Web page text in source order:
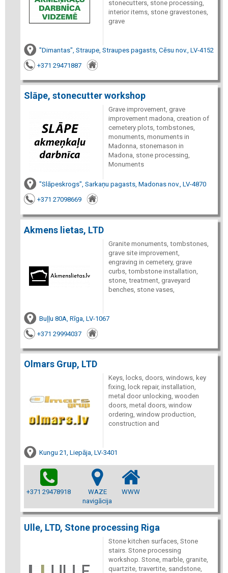
stonecutters, stone processing,
interior items, stone gravestones,
grave
"Dimantas", Straupe, Straupes pagasts, Cēsu nov., LV-4152
+371 29471887
Slāpe, stonecutter workshop
Grave improvement, grave
improvement madona, creation of
cemetery plots, tombstones,
monuments, monuments in
Madonna, stonemason in
Madona, stone processing,
Monuments
"Slāpeskrogs", Sarkaņu pagasts, Madonas nov., LV-4870
+371 27098669
Akmens lietas, LTD
Granite monuments, tombstones,
grave site improvement,
engraving in cemetery, grave
curbs, tombstone installation,
stone, treatment, graveyard
benches, stone vases,
Buļļu 80A, Rīga, LV-1067
+371 29994037
Olmars Grup, LTD
Keys, locks, doors, windows, key
fixing, lock repair, installation,
metal door unlocking, wooden
doors, metal doors, window
ordering, window production,
construction and
Kungu 21, Liepāja, LV-3401
+371 29478918
WAZE
navigācija
WWW
Ulle, LTD, Stone processing Riga
Stone kitchen surfaces, Stone
stairs. Stone processing
workshop. Stone, marble, granite,
quartzite, travertite, sandstone,